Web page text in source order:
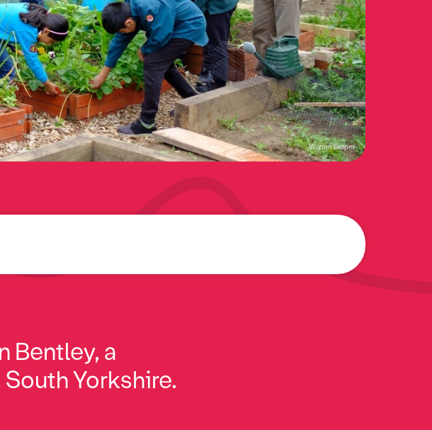
Warren Draper
Bentley, a
Yorkshire.